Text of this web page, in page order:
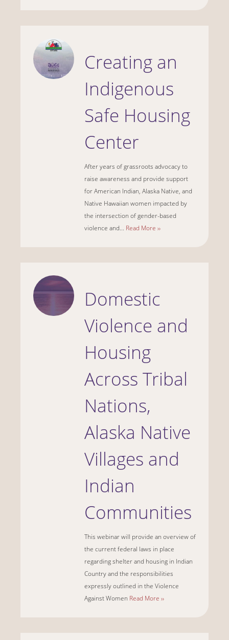
Creating an
Indigenous
Safe Housing
Center
After years of grassroots advocacy to
raise awareness and provide support
for American Indian, Alaska Native, and
Native Hawaiian women impacted by
the intersection of gender-based
violence and... Read More ››
Domestic
Violence and
Housing
Across Tribal
Nations,
Alaska Native
Villages and
Indian
Communities
This webinar will provide an overview of
the current federal laws in place
regarding shelter and housing in Indian
Country and the responsibilities
expressly outlined in the Violence
Against Women Read More ››